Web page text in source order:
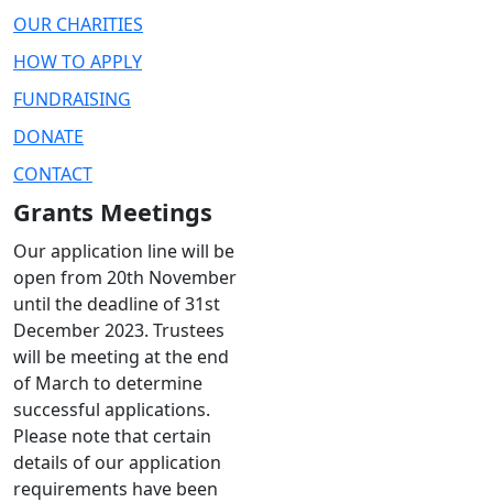
OUR CHARITIES
HOW TO APPLY
FUNDRAISING
DONATE
CONTACT
Grants Meetings
Our application line will be
open from 20th November
until the deadline of 31st
December 2023. Trustees
will be meeting at the end
of March to determine
successful applications.
Please note that certain
details of our application
requirements have been